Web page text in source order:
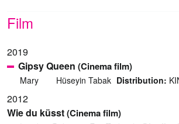
Film
2019
Gipsy Queen (Cinema film)
Mary Hüseyin Tabak Distribution:
2012
Wie du küsst(Cinema film)